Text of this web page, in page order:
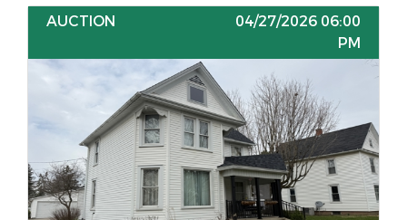
AUCTION
04/27/2026 06:00
PM